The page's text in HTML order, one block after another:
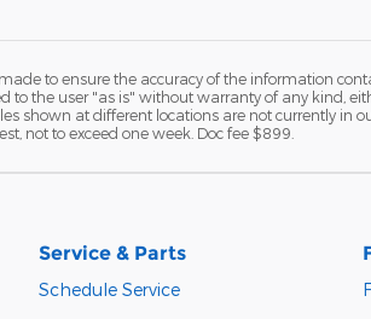
to ensure the accuracy of the information
the user "as is" without warranty of any kind,
shown at different locations are not currently
not to exceed one week. Doc fee $899.
Service & Parts
Schedule Service